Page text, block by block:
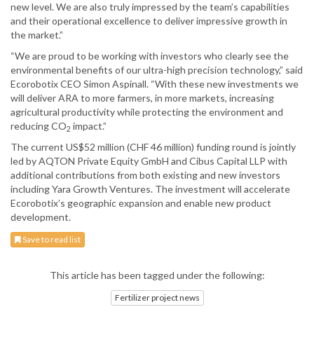
new level. We are also truly impressed by the team’s capabilities
and their operational excellence to deliver impressive growth in
the market.”
“We are proud to be working with investors who clearly see the
environmental benefits of our ultra-high precision technology,” said
Ecorobotix CEO Simon Aspinall. “With these new investments we
will deliver ARA to more farmers, in more markets, increasing
agricultural productivity while protecting the environment and
reducing CO2 impact.”
The current US$52 million (CHF 46 million) funding round is jointly
led by AQTON Private Equity GmbH and Cibus Capital LLP with
additional contributions from both existing and new investors
including Yara Growth Ventures. The investment will accelerate
Ecorobotix’s geographic expansion and enable new product
development.
Save to read list
This article has been tagged under the following:
Fertilizer project news